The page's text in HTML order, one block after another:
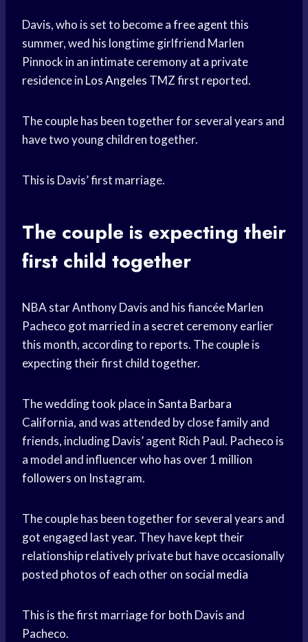
Davis, who is set to become afree agentthis
summer, wed his longtime girlfriend Marlen
Pinnock in an intimate ceremony at a private
residence in Los Angeles TMZ first reported.
The couple has been together for several years and
have two young children together.
This is Davis’ first marriage.
The couple is expecting their
first child together
NBA star Anthony Davis and his fiancée Marlen
Pacheco got married in a secret ceremony earlier
this month, according to reports. The couple is
expecting their first child together.
The wedding took place inSanta Barbara
California, and was attended by close family and
friends, including Davis’ agent Rich Paul. Pacheco is
a model and influencer who has over 1 million
followers on Instagram.
The couple has been together for several years and
got engaged last year. They have kept their
relationship relatively private but have occasionally
posted photos of each other on social media
This is the first marriage for both Davis and
Pacheco.